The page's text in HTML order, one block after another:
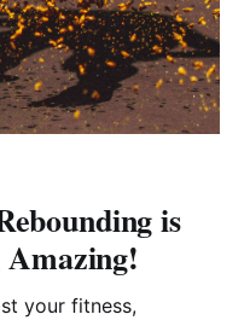
is
Amazing!
your fitness,